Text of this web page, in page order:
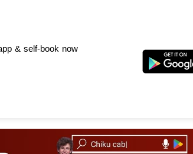
& self-book now